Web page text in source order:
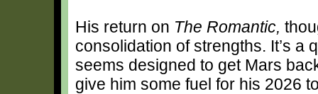
His return on The Romantic,
consolidation of strengths. It’s a
seems designed to get Mars
give him some fuel for his 2026